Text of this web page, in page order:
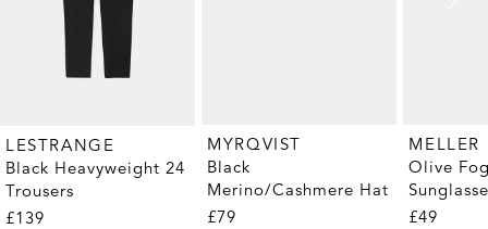
LESTRANGE
Black Heavyweight 24
Trousers
£139
MYRQVIST
Black
Merino/Cashmere Hat
£79
MELLER
Olive
£49